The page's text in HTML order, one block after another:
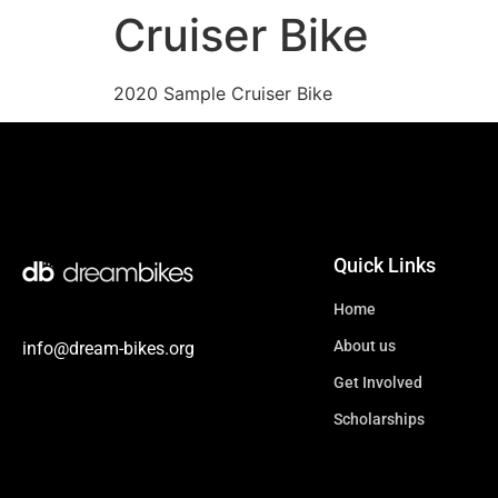
Cruiser Bike
2020 Sample Cruiser Bike
info@dream-bikes.org
Quick Links
Home
About us
Get Involved
Scholarships